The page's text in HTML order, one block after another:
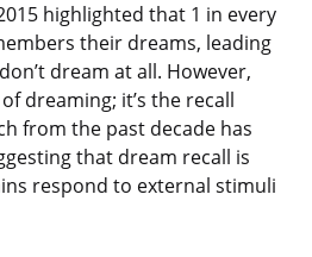
highlighted that 1 in every
their dreams, leading
dream at all. However,
dreaming; it’s the recall
from the past decade has
that dream recall is
respond to external stimuli